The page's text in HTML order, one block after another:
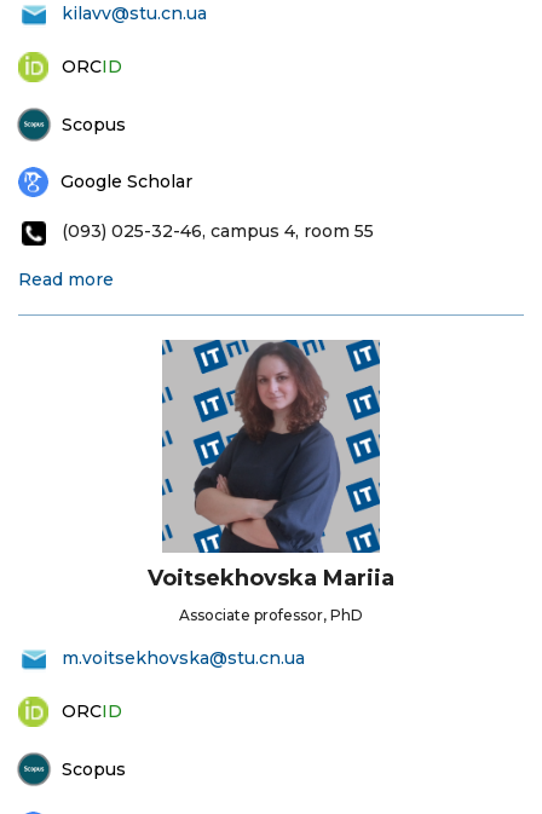
kilavv@stu.cn.ua
ORCID
Scopus
Google Scholar
(093) 025-32-46, campus 4, room 55
Read more
Voitsekhovska Mariia
Associate professor, PhD
m.voitsekhovska@stu.cn.ua
ORCID
Scopus